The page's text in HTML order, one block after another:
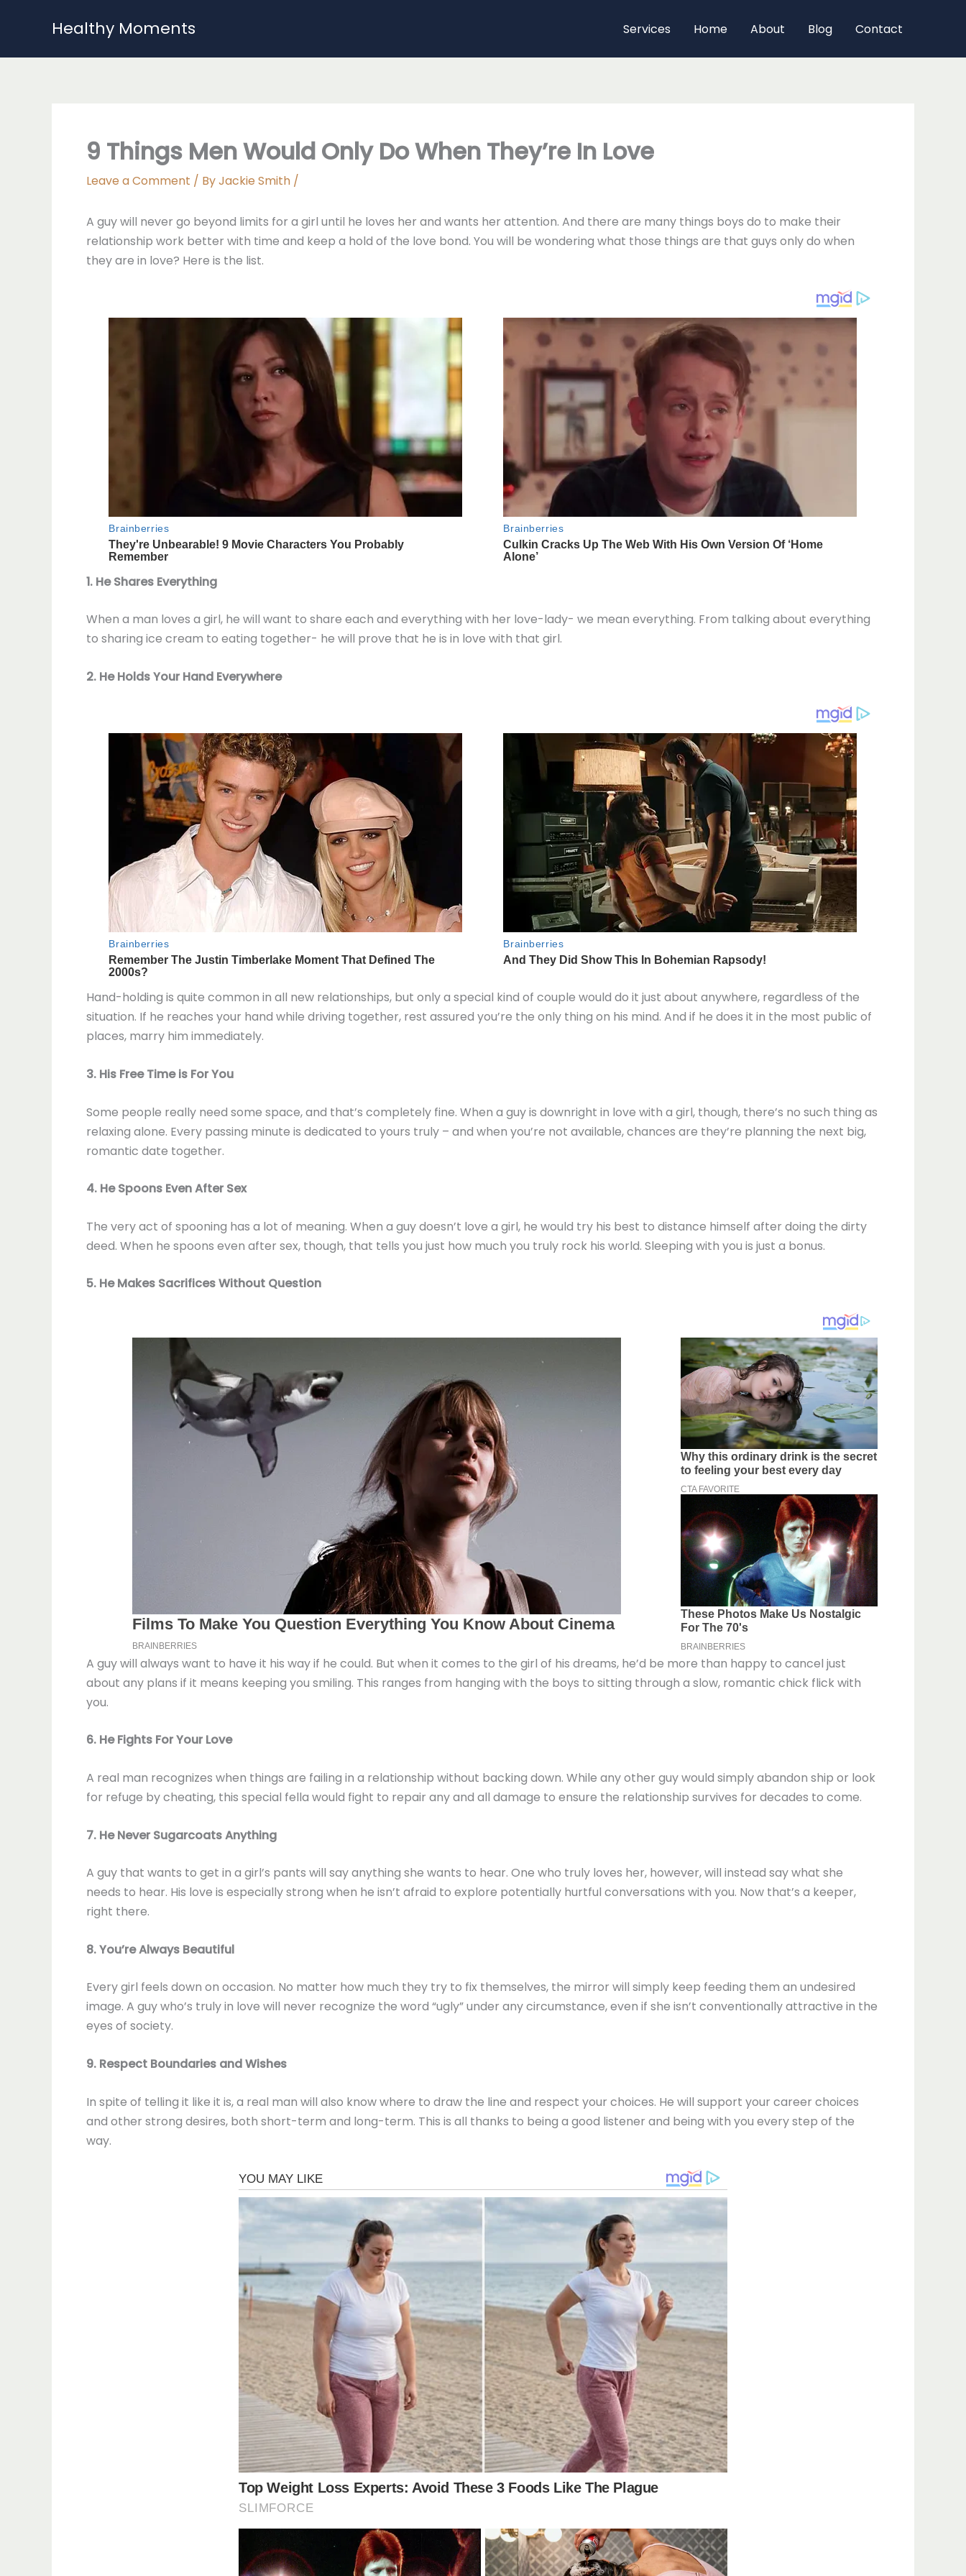
Healthy Moments Services Home About Blog Contact
9 Things Men Would Only Do When They’re In Love
Leave a Comment / ByJackie Smith /
A guy will never go beyond limits for a girl until he loves her and wants her attention. And there are many things boys do to make their
relationship work better with time and keep a hold of the love bond. You will be wondering what those things are that guys only do when
they are in love? Here is the list.
1. He Shares Everything
When a man loves a girl, he will want to share each and everything with her love-lady- we mean everything. From talking about everything
to sharing ice cream to eating together- he will prove that he is in love with that girl.
2. He Holds Your Hand Everywhere
Hand-holding is quite common in all new relationships, but only a special kind of couple would do it just about anywhere, regardless of the
situation. If he reaches your hand while driving together, rest assured you’re the only thing on his mind. And if he does it in the most public of
places, marry him immediately.
3. His Free Time is For You
Some people really need some space, and that’s completely fine. When a guy is downright in love with a girl, though, there’s no such thing as
relaxing alone. Every passing minute is dedicated to yours truly – and when you’re not available, chances are they’re planning the next big,
romantic date together.
4. He Spoons Even After Sex
The very act of spooning has a lot of meaning. When a guy doesn’t love a girl, he would try his best to distance himself after doing the dirty
deed. When he spoons even after sex, though, that tells you just how much you truly rock his world. Sleeping with you is just a bonus.
5. He Makes Sacrifices Without Question
A guy will always want to have it his way if he could. But when it comes to the girl of his dreams, he’d be more than happy to cancel just
about any plans if it means keeping you smiling. This ranges from hanging with the boys to sitting through a slow, romantic chick flick with
you.
6. He Fights For Your Love
A real man recognizes when things are failing in a relationship without backing down. While any other guy would simply abandon ship or look
for refuge by cheating, this special fella would fight to repair any and all damage to ensure the relationship survives for decades to come.
7. He Never Sugarcoats Anything
A guy that wants to get in a girl’s pants will say anything she wants to hear. One who truly loves her, however, will instead say what she
needs to hear. His love is especially strong when he isn’t afraid to explore potentially hurtful conversations with you. Now that’s a keeper,
right there.
8. You’re Always Beautiful
Every girl feels down on occasion. No matter how much they try to fix themselves, the mirror will simply keep feeding them an undesired
image. A guy who’s truly in love will never recognize the word “ugly” under any circumstance, even if she isn’t conventionally attractive in the
eyes of society.
9. Respect Boundaries and Wishes
In spite of telling it like it is, a real man will also know where to draw the line and respect your choices. He will support your career choices
and other strong desires, both short-term and long-term. This is all thanks to being a good listener and being with you every step of the
way.